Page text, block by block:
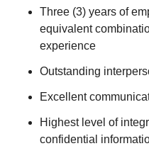
Three (3) years of
equivalent
experience
Outstanding
Excellent
Highest level of
confidential